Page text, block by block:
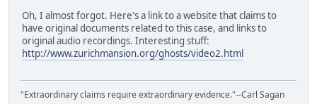
Oh, I almost forgot. Here's a link to a website that claims to
have original documents related to this case, and links to
original audio recordings. Interesting stuff:
http://www.zurichmansion.org/ghosts/video2.html
"Extraordinary claims require extraordinary evidence."--Carl Sagan